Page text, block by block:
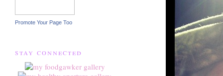
Promote Your Page Too
stay connected